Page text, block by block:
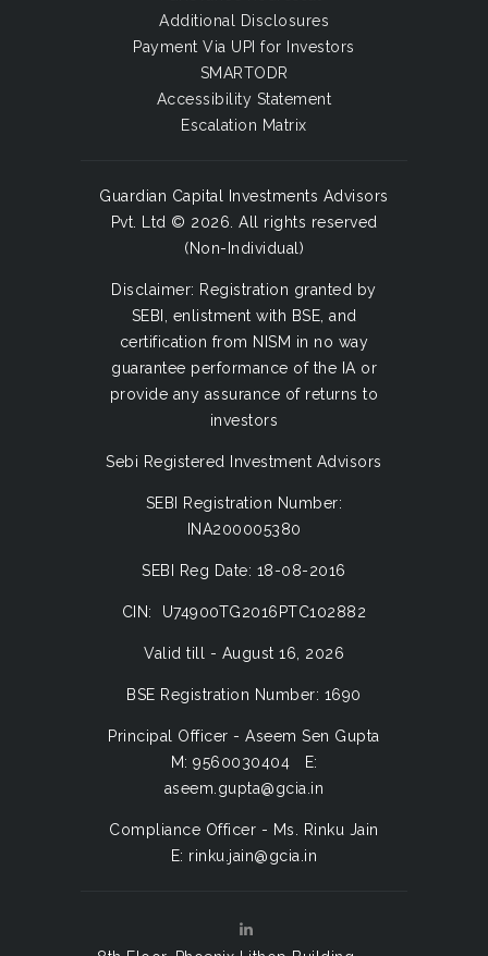
Additional Disclosures
Payment Via UPI for Investors
SMARTODR
Accessibility Statement
Escalation Matrix
Guardian Capital Investments Advisors
Pvt. Ltd © 2026. All rights reserved
(Non-Individual)
Disclaimer: Registration granted by
SEBI, enlistment with BSE, and
certification from NISM in no way
guarantee performance of the IA or
provide any assurance of returns to
investors
Sebi Registered Investment Advisors
SEBI Registration Number:
INA200005380
SEBI Reg Date: 18-08-2016
CIN: U74900TG2016PTC102882
Valid till - August 16, 2026
BSE Registration Number: 1690
Principal Officer - Aseem Sen Gupta
M: 9560030404 E:
aseem.gupta@gcia.in
Compliance Officer - Ms. Rinku Jain
E: rinku.jain@gcia.in